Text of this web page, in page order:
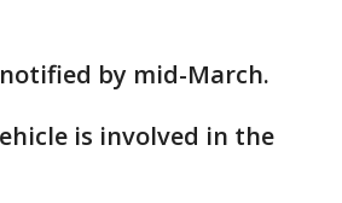
by mid-March.
is involved in the